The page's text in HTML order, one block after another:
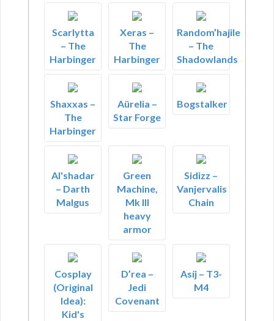
Scarlytta
– The
Harbinger
Xeras –
The
Harbinger
Random’hajile
– The
Shadowlands
Shaxxas –
The
Harbinger
Aürelia –
Star Forge
Bogstalker
Al'shadar
– Darth
Malgus
Green
Machine,
Mk III
heavy
armor
Sidizz –
Vanjervalis
Chain
Cosplay
(Original
Idea):
Kid's
D’rea –
Jedi
Covenant
Asíj – T3-
M4